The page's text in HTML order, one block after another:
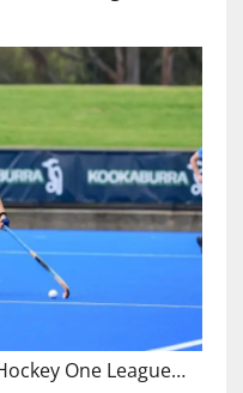
One League…